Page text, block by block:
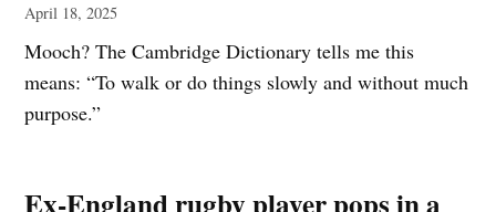
April 18, 2025
Mooch? The Cambridge Dictionary tells me this
means: “To walk or do things slowly and without much
purpose.”
Ex-England rugby player pops in a